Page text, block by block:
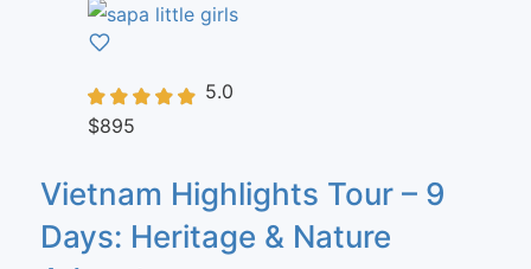
5.0
$895
Vietnam Highlights Tour – 9
Days: Heritage & Nature